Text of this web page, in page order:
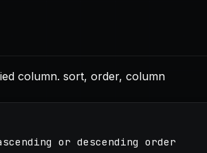
column. sort, order, column
or descending order